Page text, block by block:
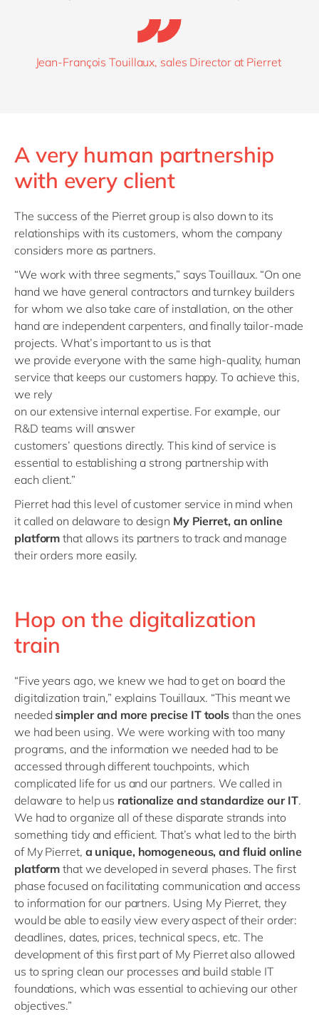
Jean-François Touillaux, sales Director at Pierret
A very human partnership
with every client
The success of the Pierret group is also down to its
relationships with its customers, whom the company
considers more as partners.
“We work with three segments,” saysTouillaux. “On one
hand we have general contractors and turnkey builders
for whom we also take care of installation, on the other
hand are independent carpenters, and finallytailor-made
projects. What’s important to us isthat
we provide everyone with the same high-quality, human
service that keeps our customers happy. To achieve this,
we rely
on ourextensive internal expertise. For example, our
R&D teamswill answer
customers’ questions directly. This kind of service is
essential to establishing a strong partnership with
each client.”
Pierret had this level ofcustomer service in mind when
itcalled on delaware to design My Pierret, an online
platform that allows its partners to track and manage
their orders more easily.
Hop on the digitalization
train
“Five years ago, we knew we had to get on board the
digitalization train,” explains Touillaux. “This meant we
neededsimpler and more precise IT tools than the ones
we had been using. We were working with too many
programs, and the information we needed had to be
accessed through different touchpoints, which
complicated life for us and our partners. We called in
delaware to help us rationalize and standardize our IT.
We had to organize all of these disparate strands into
something tidy and efficient. That’s what led to the birth
of My Pierret, a unique, homogeneous, and fluid online
platform that we developed in several phases. The first
phase focused on facilitating communication and access
to information for our partners. Using My Pierret, they
would be able to easily view every aspect of their order:
deadlines, dates, prices, technical specs, etc. The
development of this first part of My Pierret also allowed
us to spring clean our processes and build stable IT
foundations, which was essential to achieving our other
objectives.”